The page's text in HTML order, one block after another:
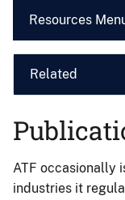
Resources
Related
ATF occasionally
industries it